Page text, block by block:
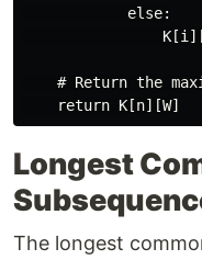
            else:
# Return the
Longest
The longest